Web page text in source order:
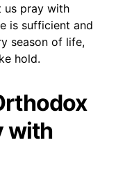
us pray with
is sufficient and
season of life,
hold.
with